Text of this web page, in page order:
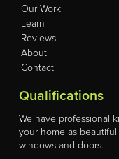
Our Work
Learn
Reviews
About
Contact
Qualifications
We have professional
your home as
windows and doors.